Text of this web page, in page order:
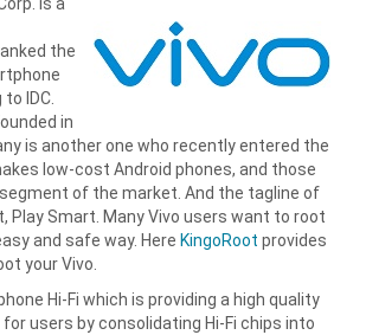
the
IDC.
in
is another one who recently entered the
low-cost Android phones, and those
of the market. And the tagline of
Play Smart. Many Vivo users want to root
and safe way. Here KingoRoot provides
your Vivo.
Hi-Fi which is providing a high quality
users by consolidating Hi-Fi chips into